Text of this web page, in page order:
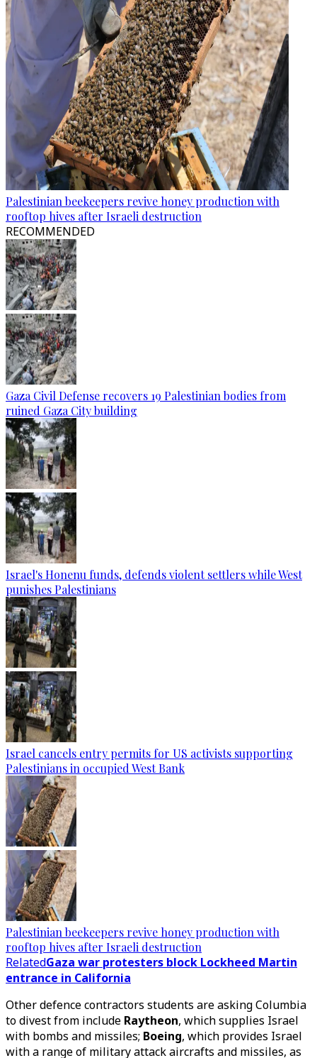
Palestinian beekeepers revive honey production with
rooftop hives after Israeli destruction
RECOMMENDED
Gaza Civil Defense recovers 19 Palestinian bodies from
ruined Gaza City building
Israel's Honenu funds, defends violent settlers while West
punishes Palestinians
Israel cancels entry permits for US activists supporting
Palestinians in occupied West Bank
Palestinian beekeepers revive honey production with
rooftop hives after Israeli destruction
RelatedGaza war protesters block Lockheed Martin
entrance in California
Other defence contractors students are asking Columbia
to divest from include Raytheon, which supplies Israel
with bombs and missiles; Boeing, which provides Israel
with a range of military attack aircrafts and missiles, as